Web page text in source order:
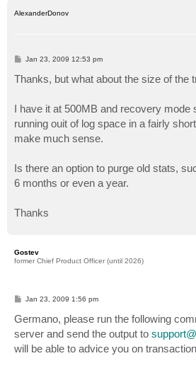
AlexanderDonov
P
s
t
Jan 23, 2009 12:53 pm
Thanks, but what about the size of the
I have it at 500MB and recovery mode
running ouit of log space in a fairly
make much sense.
Is there an option to purge old stats,
6 months or even a year.
Thanks
Gostev
former Chief Product Officer (until 2026)
P
t
Jan 23, 2009 1:56 pm
Germano, please run the following
server and send the output to
will be able to advice you on